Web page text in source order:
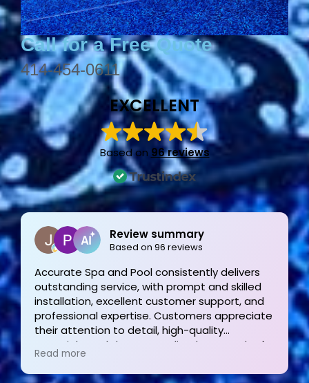
Call for a Free Quote
414-454-0611
EXCELLENT
Based on 96 reviews
Joe Bilicki
2 weeks ago
Outstanding service and work from start to
finish! These guys are the gold standard. Tom
and his team were professional, courteous,
informative and timely from start to finish.
They answer the phone too! Can’t say that for
the other 2-3 pool liner service companies as
I’m still waiting for a call back.
Read more